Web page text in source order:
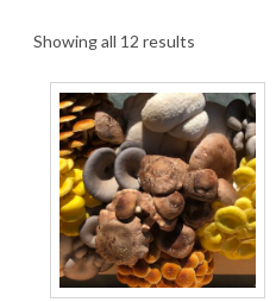
Showing all 12 results